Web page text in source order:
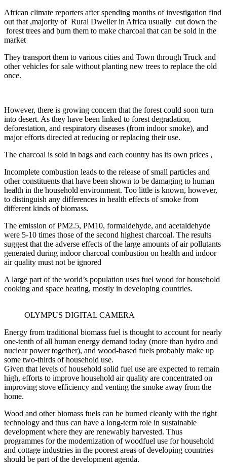
African climate reporters after spending months of investigation find
out that ,majority of Rural Dweller in Africa usually cut down the
forest trees and burn them to make charcoal that can be sold in the
market
They transport them to various cities and Town through Truck and
other vehicles for sale without planting new trees to replace the old
once.
However, there is growing concern that the forest could soon turn
into desert. As they have been linked to forest degradation,
deforestation, and respiratory diseases (from indoor smoke), and
major efforts directed at reducing or replacing their use.
The charcoal is sold in bags and each country has its own prices ,
Incomplete combustion leads to the release of small particles and
other constituents that have been shown to be damaging to human
health in the household environment. Too little is known, however,
to distinguish any differences in health effects of smoke from
different kinds of biomass.
The emission of PM2.5, PM10, formaldehyde, and acetaldehyde
were 5-10 times those of the second highest charcoal. The results
suggest that the adverse effects of the large amounts of air pollutants
generated during indoor charcoal combustion on health and indoor
air quality must not be ignored
A large part of the world’s population uses fuel wood for household
cooking and space heating, mostly in developing countries.
OLYMPUS DIGITAL CAMERA
Energy from traditional biomass fuel is thought to account for nearly
one-tenth of all human energy demand today (more than hydro and
nuclear power together), and wood-based fuels probably make up
some two-thirds of household use.
Given that levels of household solid fuel use are expected to remain
high, efforts to improve household air quality are concentrated on
improving stove efficiency and venting the smoke away from the
home.
Wood and other biomass fuels can be burned cleanly with the right
technology and thus can have a long-term role in sustainable
development where they are renewably harvested. Thus
programmes for the modernization of woodfuel use for household
and cottage industries in the poorest areas of developing countries
should be part of the development agenda.